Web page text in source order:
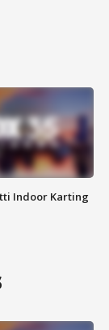
Indoor Karting